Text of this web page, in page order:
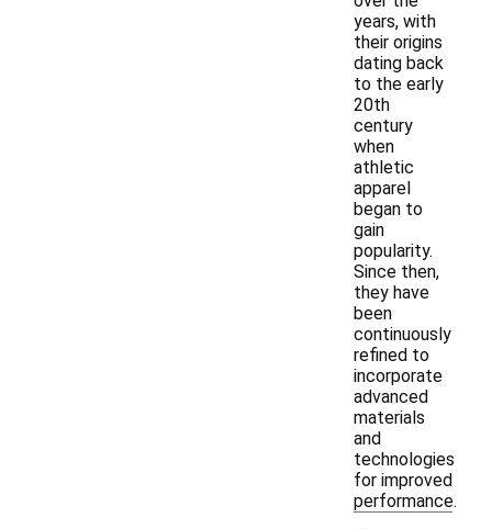
years, with
their origins
dating back
to the early
20th
century
when
athletic
apparel
began to
gain
popularity.
Since then,
they have
been
continuously
refined to
incorporate
advanced
materials
and
technologies
for improved
performance.